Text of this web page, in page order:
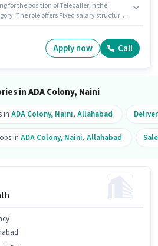
for the position of Telecaller in the
The role offers Fixed salary structure.
This job role is located in ADA
should have at least a 12th Pass
Apply now Call
in ADA Colony, Naini
in ADA Colony, Naini, Allahabad
in ADA Colony, Naini, Allahabad